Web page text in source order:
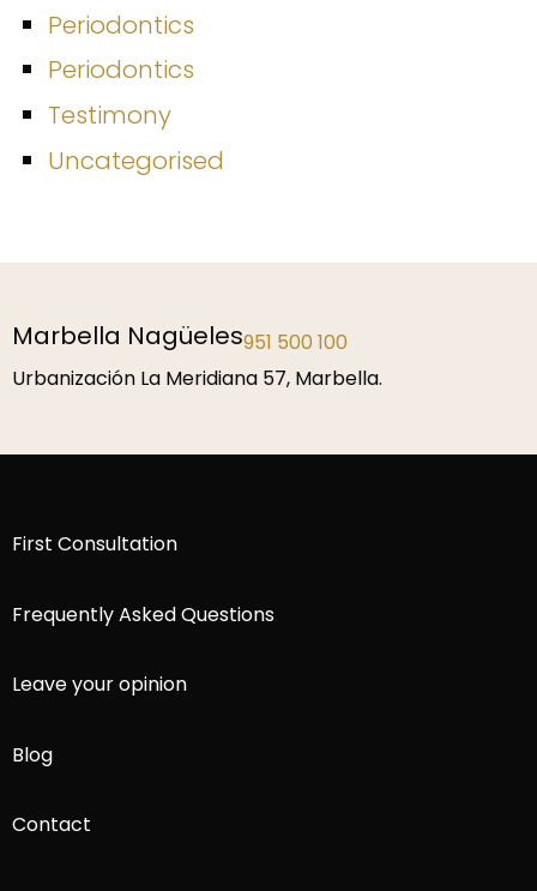
Periodontics
Periodontics
Testimony
Uncategorised
Málaga952 229 192
P.º de la Farola 1, 29016 Málaga.
First Consultation
Frequently Asked Questions
Leave your opinion
Blog
Contact